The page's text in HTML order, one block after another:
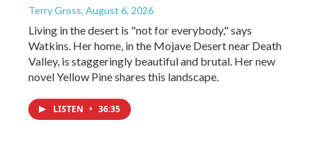
Terry Gross, August 6, 2026
Living in the desert is "not for everybody," says
Watkins. Her home, in the Mojave Desert near Death
Valley, is staggeringly beautiful and brutal. Her new
novel Yellow Pine shares this landscape.
LISTEN • 36:35